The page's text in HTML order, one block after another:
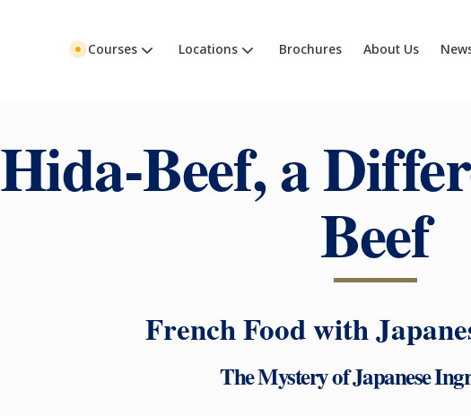
Courses Locations Brochures About Us
Hida-Beef, a
Beef
French Food with
The Mystery of Japanese